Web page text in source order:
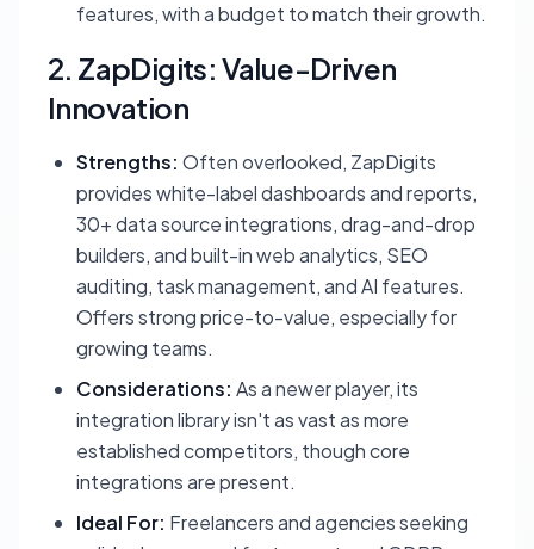
features, with a budget to match their growth.
2. ZapDigits: Value-Driven
Innovation
Strengths: Often overlooked, ZapDigits
provides white-label dashboards and reports,
30+ data source integrations, drag-and-drop
builders, and built-in web analytics, SEO
auditing, task management, and AI features.
Offers strong price-to-value, especially for
growing teams.
Considerations: As a newer player, its
integration library isn't as vast as more
established competitors, though core
integrations are present.
Ideal For: Freelancers and agencies seeking